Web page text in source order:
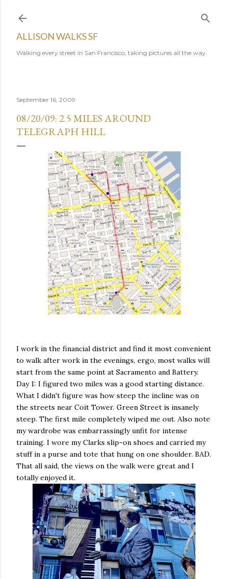
ALLISON WALKS SF
Walking every street in San Francisco, taking pictures all the way.
September 16, 2009
08/20/09: 2.5 MILES AROUND
TELEGRAPH HILL
I work in the financial district and find it most convenient
to walk after work in the evenings, ergo, most walks will
start from the same point at Sacramento and Battery.
Day 1: I figured two miles was a good starting distance.
What I didn't figure was how steep the incline was on
the streets near Coit Tower. Green Street is insanely
steep. The first mile completely wiped me out. Also note
my wardrobe was embarrassingly unfit for intense
training. I wore myClarks slip-on shoes and carried my
stuff in a purse and tote that hung on one shoulder. BAD.
That all said, the views on the walk were great and I
totally enjoyed it.